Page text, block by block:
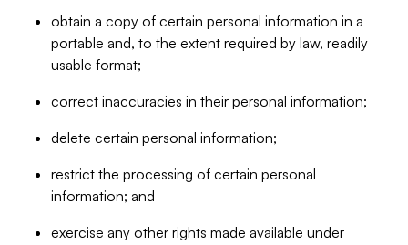
obtain a copy of certain personal information in a
portable and, to the extent required by law, readily
usable format;
correct inaccuracies in their personal information;
delete certain personal information;
restrict the processing of certain personal
information; and
exercise any other rights made available under